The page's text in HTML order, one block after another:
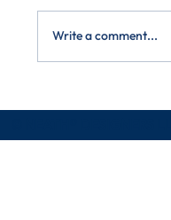
Write a comment...